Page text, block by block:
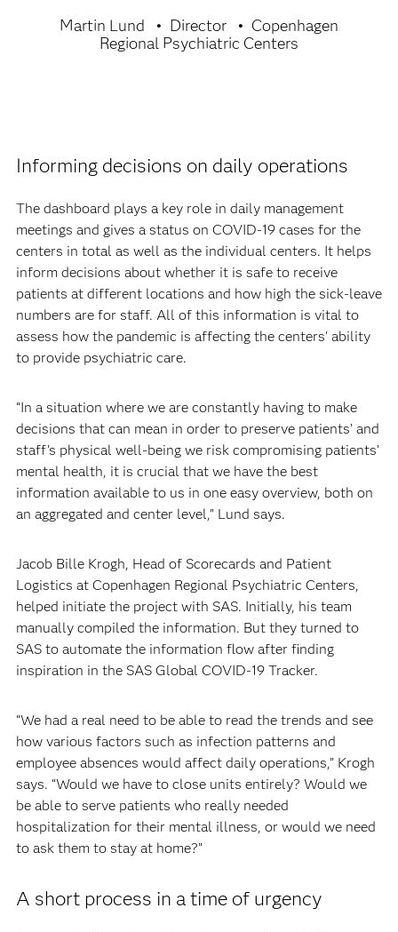
Martin Lund Director
Copenhagen
Regional Psychiatric Centers
Informing decisions on daily operations
The dashboard plays a key role in daily management
meetings and gives a status on COVID-19 cases for the
centers in total as well as the individual centers. It helps
inform decisions about whether it is safe to receive
patients at different locations and how high the sick-leave
numbers are for staff. All of this information is vital to
assess how the pandemic is affecting the centers' ability
to provide psychiatric care.
“In a situation where we are constantly having to make
decisions that can mean in order to preserve patients’ and
staff’s physical well-being we risk compromising patients’
mental health, it is crucial that we have the best
information available to us in one easy overview, both on
an aggregated and center level,” Lund says.
Jacob Bille Krogh, Head of Scorecards and Patient
Logistics at Copenhagen Regional Psychiatric Centers,
helped initiate the project with SAS. Initially, his team
manually compiled the information. But they turned to
SAS to automate the information flow after finding
inspiration in the SAS Global COVID-19 Tracker.
“We had a real need to be able to read the trends and see
how various factors such as infection patterns and
employee absences would affect daily operations,” Krogh
says. “Would we have to close units entirely? Would we
be able to serve patients who really needed
hospitalization for their mental illness, or would we need
to ask them to stay at home?”
A short process in a time of urgency